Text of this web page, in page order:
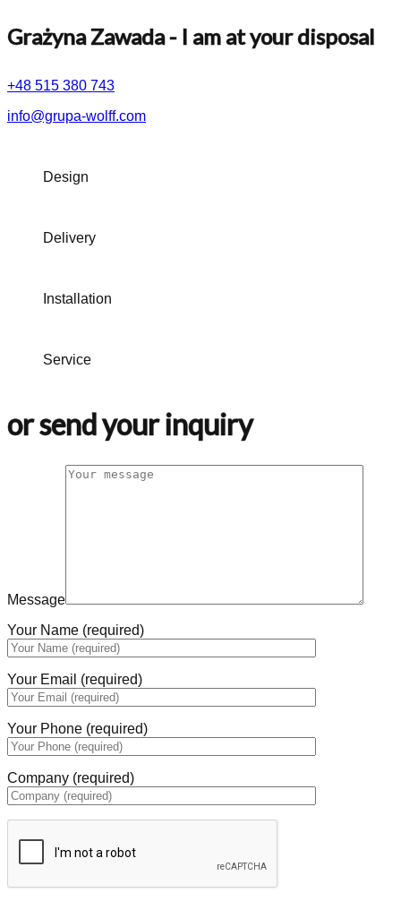
Grażyna Zawada- I am at your disposal
+48 515 380 743
info@grupa-wolff.com
Design
Delivery
Installation
Service
or send your inquiry
Message
Your Name (required)
Your Email (required)
Your Phone (required)
Company (required)